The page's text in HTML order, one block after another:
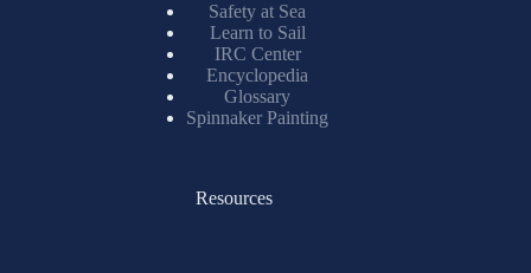
Safety at Sea
Learn to Sail
IRC Center
Encyclopedia
Glossary
Spinnaker Painting
Resources